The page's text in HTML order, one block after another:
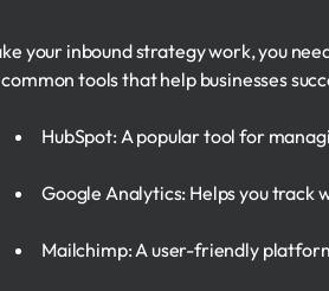
your inbound strategy work, you
tools that help businesses
HubSpot: A popular tool for
Google Analytics: Helps you track
Mailchimp: A user-friendly